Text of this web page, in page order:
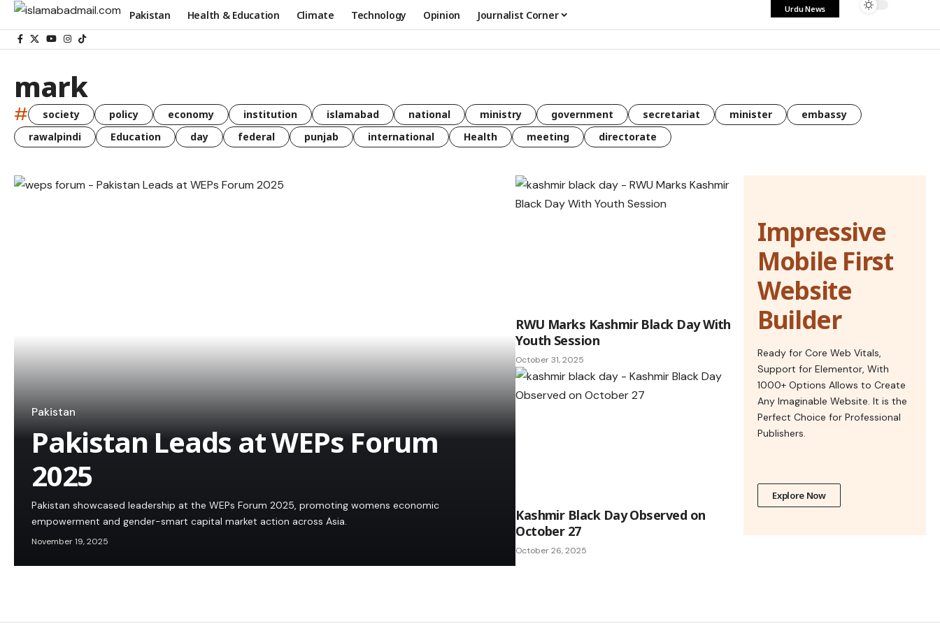
Pakistan Health & Education Climate Technology Opinion Journalist Corner Urdu News
mark
# society policy economy institution islamabad national ministry government secretariat minister
embassy
rawalpindi
Education day federal punjab international Health meeting directorate
Pakistan
Pakistan Leads at WEPs Forum
2025
Pakistan showcased leadership at the WEPs Forum 2025, promoting womens economic
empowerment and gender-smart capital market action across Asia.
November 19, 2025
RWU Marks Kashmir Black Day With
Youth Session
October 31, 2025
Kashmir Black Day Observed on
October 27
October 26, 2025
Impressive
Mobile First
Website
Builder
Ready for Core Web Vitals,
Support for Elementor, With
1000+ Options Allows to Create
Any Imaginable Website. It is the
Perfect Choice for Professional
Publishers.
Explore Now